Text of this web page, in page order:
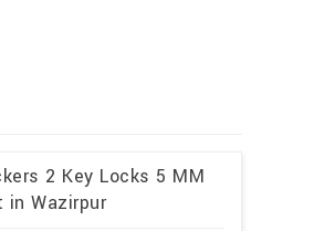
2 Key Locks 5 MM
in Wazirpur